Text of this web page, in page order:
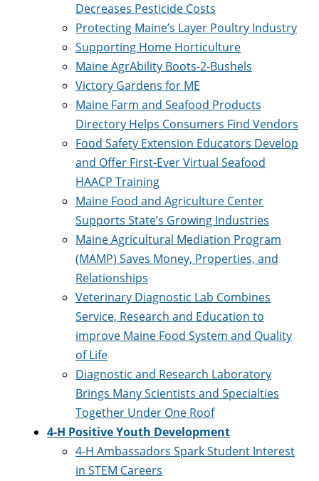
Decreases Pesticide Costs
Protecting Maine’s Layer Poultry Industry
Supporting Home Horticulture
Maine AgrAbility Boots-2-Bushels
Victory Gardens for ME
Maine Farm and Seafood Products
Directory Helps Consumers Find Vendors
Food Safety Extension Educators Develop
and Offer First-Ever Virtual Seafood
HAACP Training
Maine Food and Agriculture Center
Supports State’s Growing Industries
Maine Agricultural Mediation Program
(MAMP) Saves Money, Properties, and
Relationships
Veterinary Diagnostic Lab Combines
Service, Research and Education to
improve Maine Food System and Quality
of Life
Diagnostic and Research Laboratory
Brings Many Scientists and Specialties
Together Under One Roof
4-H Positive Youth Development
4-H Ambassadors Spark Student Interest
in STEM Careers